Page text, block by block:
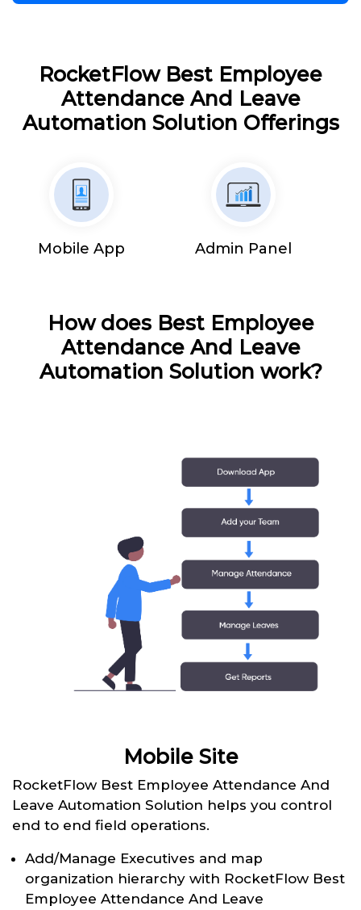
RocketFlow Best Employee
Attendance And Leave
Automation Solution Offerings
Mobile App Admin Panel
How does Best Employee
Attendance And Leave
Automation Solution work?
Mobile Site
RocketFlow Best Employee Attendance And
Leave Automation Solution helps you control
end to end field operations.
Add/Manage Executives and map
organization hierarchy with RocketFlow Best
Employee Attendance And Leave